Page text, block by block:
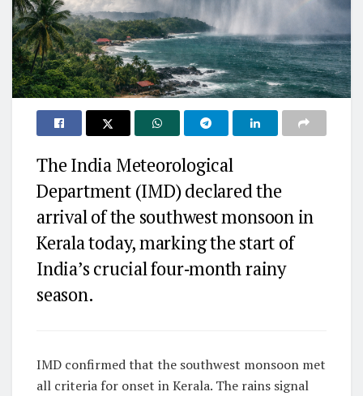
The India Meteorological
Department (IMD) declared the
arrival of the southwest monsoon in
Kerala today, marking the start of
India’s crucial four‑month rainy
season.
IMD confirmed that the southwest monsoon met
all criteria for onset in Kerala. The rains signal